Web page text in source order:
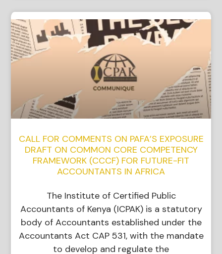
CALL FOR COMMENTS ON PAFA’S EXPOSURE
DRAFT ON COMMON CORE COMPETENCY
FRAMEWORK (CCCF) FOR FUTURE-FIT
ACCOUNTANTS IN AFRICA
The Institute of Certified Public
Accountants of Kenya (ICPAK) is a statutory
body of Accountants established under the
Accountants Act CAP 531, with the mandate
to develop and regulate the